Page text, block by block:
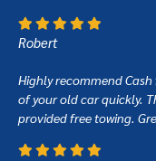
Robert
Highly recommend
of your old car quickly.
provided free towing.